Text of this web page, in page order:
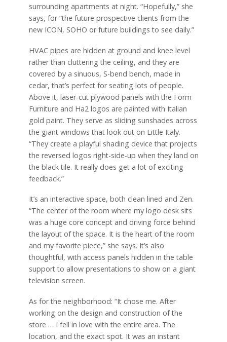
surrounding apartments at night. “Hopefully,” she
says, for “the future prospective clients from the
new ICON, SOHO or future buildings to see daily.”
HVAC pipes are hidden at ground and knee level
rather than cluttering the ceiling, and they are
covered by a sinuous, S-bend bench, made in
cedar, that’s perfect for seating lots of people.
Above it, laser-cut plywood panels with the Form
Furniture and Ha2 logos are painted with Italian
gold paint. They serve as sliding sunshades across
the giant windows that look out on Little Italy.
“They create a playful shading device that projects
the reversed logos right-side-up when they land on
the black tile. It really does get a lot of exciting
feedback.”
It’s an interactive space, both clean lined and Zen.
“The center of the room where my logo desk sits
was a huge core concept and driving force behind
the layout of the space. It is the heart of the room
and my favorite piece,” she says. It’s also
thoughtful, with access panels hidden in the table
support to allow presentations to show on a giant
television screen.
As for the neighborhood: “It chose me. After
working on the design and construction of the
store … I fell in love with the entire area. The
location, and the exact spot. It was an instant